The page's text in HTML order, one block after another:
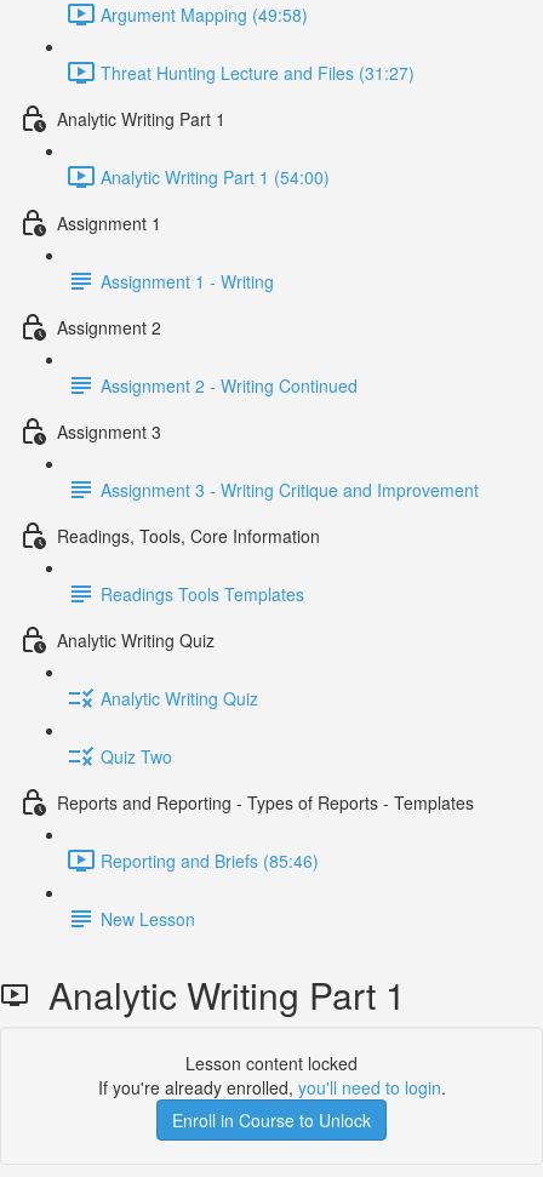
Argument Mapping (49:58)
Threat Hunting Lecture and Files (31:27)
Analytic Writing Part 1
Analytic Writing Part 1 (54:00)
Assignment 1
Assignment 1 - Writing
Assignment 2
Assignment 2 - Writing Continued
Assignment 3
Assignment 3 - Writing Critique and Improvement
Readings, Tools, Core Information
Readings Tools Templates
Analytic Writing Quiz
Analytic Writing Quiz
Quiz Two
Reports and Reporting - Types of Reports - Templates
Reporting and Briefs (85:46)
New Lesson
Analytic Writing Part 1
Lesson content locked
If you're already enrolled, you'll need to login.
Enroll in Course to Unlock